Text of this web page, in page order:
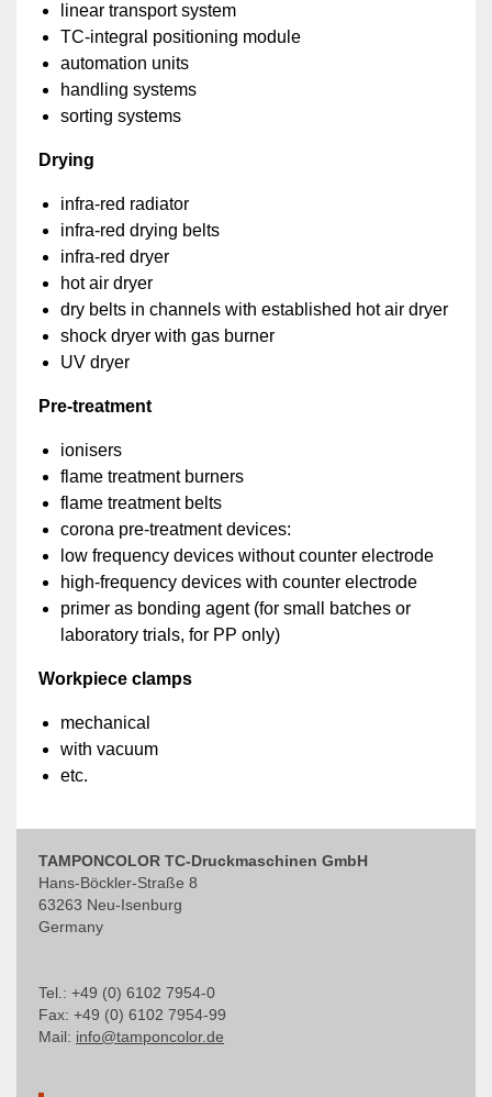
linear transport system
TC-integral positioning module
automation units
handling systems
sorting systems
Drying
infra-red radiator
infra-red drying belts
infra-red dryer
hot air dryer
dry belts in channels with established hot air dryer
shock dryer with gas burner
UV dryer
Pre-treatment
ionisers
flame treatment burners
flame treatment belts
corona pre-treatment devices:
low frequency devices without counter electrode
high-frequency devices with counter electrode
primer as bonding agent (for small batches or
laboratory trials, for PP only)
Workpiece clamps
mechanical
with vacuum
etc.
TAMPONCOLOR TC-Druckmaschinen GmbH
Hans-Böckler-Straße 8
63263 Neu-Isenburg
Germany
Tel.: +49 (0) 6102 7954-0
Fax: +49 (0) 6102 7954-99
Mail: info@tamponcolor.de